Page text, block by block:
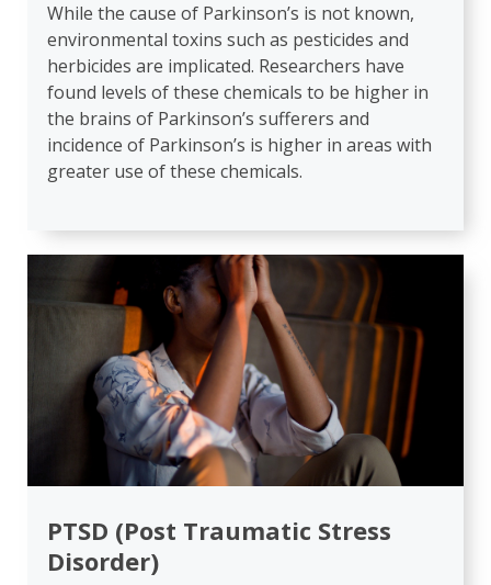
While the cause of Parkinson’s is not known,
environmental toxins such as pesticides and
herbicides are implicated. Researchers have
found levels of these chemicals to be higher in
the brains of Parkinson’s sufferers and
incidence of Parkinson’s is higher in areas with
greater use of these chemicals.
PTSD (Post Traumatic Stress
Disorder)